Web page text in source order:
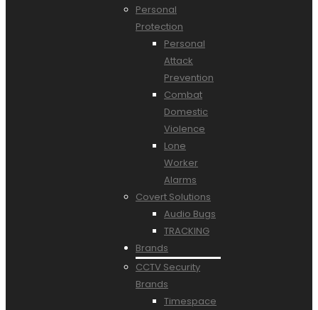
Personal
Protection
Personal
Attack
Prevention
Combat
Domestic
Violence
Lone
Worker
Alarms
Covert Solutions
Audio Bugs
TRACKING
Brands
CCTV Security
Brands
Timespace